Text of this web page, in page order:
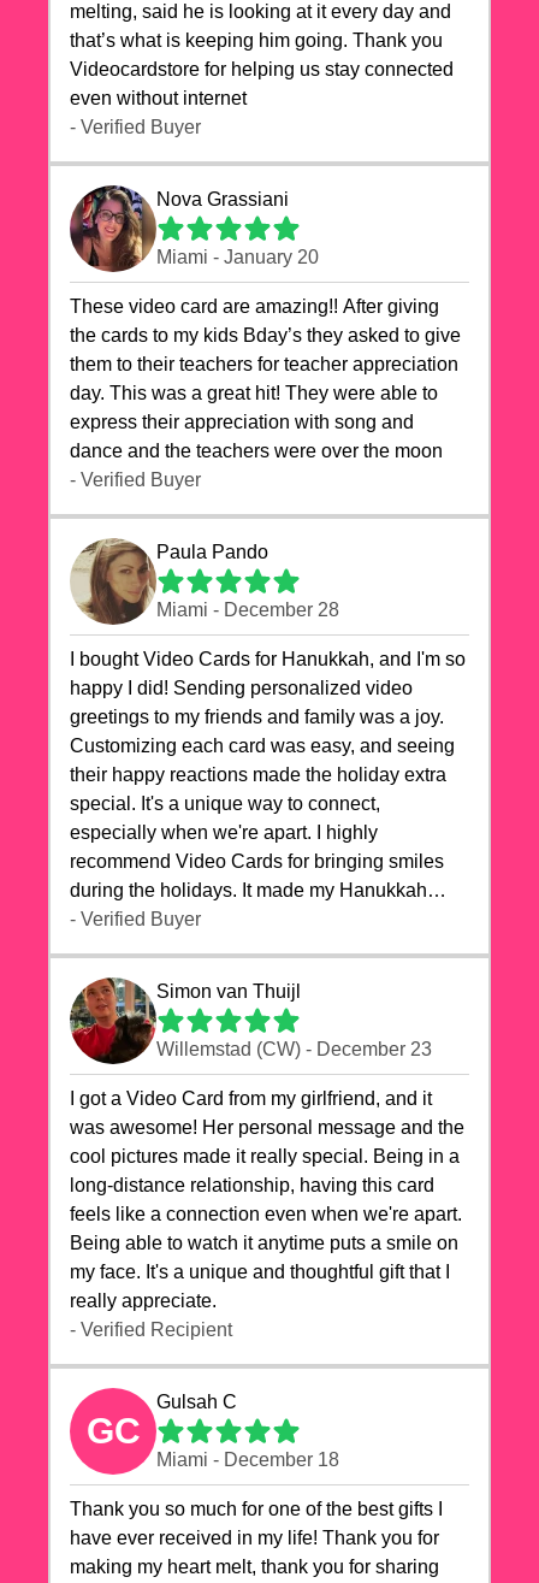
melting, said he is looking at it every day and
that’s what is keeping him going. Thank you
Videocardstore for helping us stay connected
even without internet ❤️
- Verified Buyer
Nova Grassiani
Miami - January 20
These video card are amazing!! After giving
the cards to my kids Bday’s they asked to give
them to their teachers for teacher appreciation
day. This was a great hit! They were able to
express their appreciation with song and
dance and the teachers were over the moon
- Verified Buyer
Paula Pando
Miami - December 28
I bought Video Cards for Hanukkah, and I'm so
happy I did! Sending personalized video
greetings to my friends and family was a joy.
Customizing each card was easy, and seeing
their happy reactions made the holiday extra
special. It's a unique way to connect,
especially when we're apart. I highly
recommend Video Cards for bringing smiles
during the holidays. It made my Hanukkah
celebrations truly memorable!
- Verified Buyer
Simon van Thuijl
Willemstad (CW) - December 23
I got a Video Card from my girlfriend, and it
was awesome! Her personal message and the
cool pictures made it really special. Being in a
long-distance relationship, having this card
feels like a connection even when we're apart.
Being able to watch it anytime puts a smile on
my face. It's a unique and thoughtful gift that I
really appreciate.
- Verified Recipient
GC
Gulsah C
Miami - December 18
Thank you so much for one of the best gifts I
have ever received in my life! Thank you for
making my heart melt, thank you for sharing